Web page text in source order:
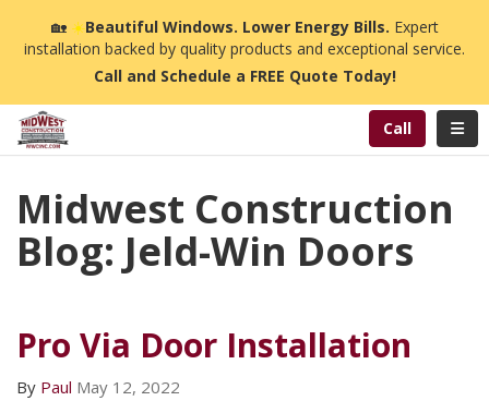
🏡☀️Beautiful Windows. Lower Energy Bills. Expert
installation backed by quality products and exceptional service.
Call and Schedule a FREE Quote Today!
Call
Midwest Construction
Blog: Jeld-Win Doors
Pro Via Door Installation
By Paul May 12, 2022